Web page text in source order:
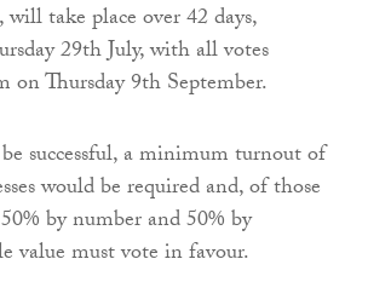
take place over 42 days,
29th July, with all votes
on Thursday 9th September.
successful, a minimum turnout of
would be required and, of those
by number and 50% by
value must vote in favour.